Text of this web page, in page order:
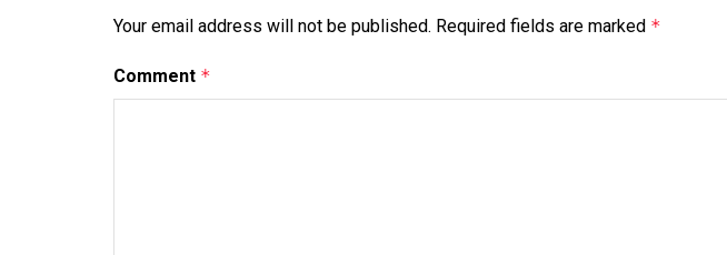
Your email address will not be published. Required fields are marked *
Comment *